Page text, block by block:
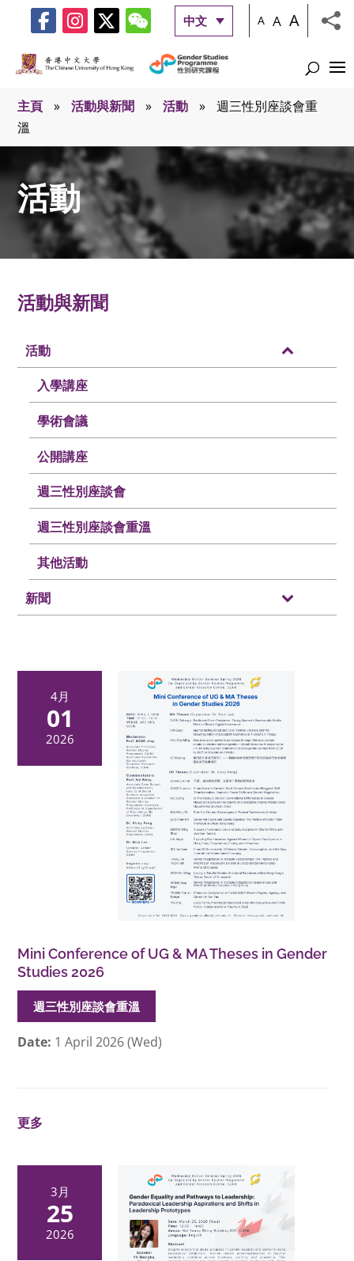
中文 A A A
主頁 » 活動與新聞 » 活動 »
週三性別座談會重
溫
活動
活動與新聞
活動
入學講座
學術會議
公開講座
週三性別座談會
週三性別座談會重溫
其他活動
新聞
4月
01
2026
Mini Conference of UG & MA Theses in Gender
Studies 2026
週三性別座談會重溫
Date: 1 April 2026 (Wed)
更多
3月
25
2026